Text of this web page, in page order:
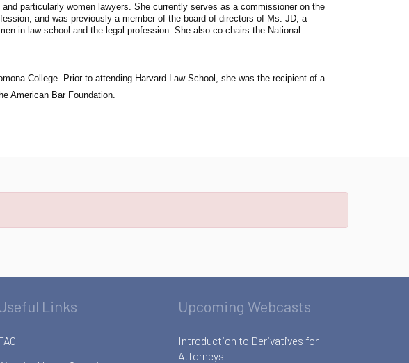
particularly women lawyers. She currently serves as a commissioner on the
and was previously a member of the board of directors of Ms. JD, a
in law school and the legal profession. She also co-chairs the National
College. Prior to attending Harvard Law School, she was the recipient of a
American Bar Foundation.
Links Upcoming Webcasts
Introduction to Derivatives for
Attorneys